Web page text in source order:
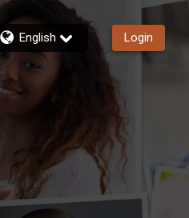
English Login